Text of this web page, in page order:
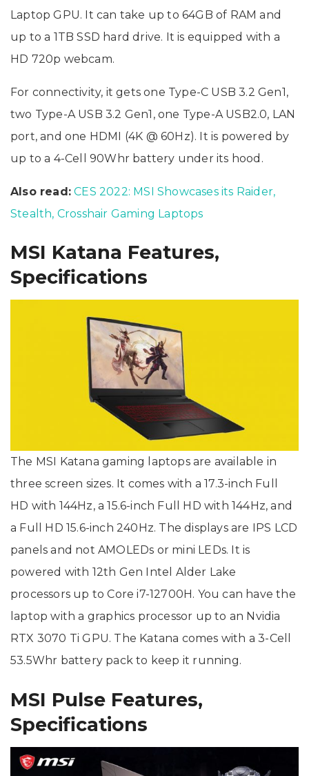
Laptop GPU. It can take up to 64GB of RAM and
up to a 1TB SSD hard drive. It is equipped with a
HD 720p webcam.
For connectivity, it gets one Type-C USB 3.2 Gen1,
two Type-A USB 3.2 Gen1, one Type-A USB2.0, LAN
port, and one HDMI (4K @ 60Hz). It is powered by
up to a 4-Cell 90Whr battery under its hood.
Also read: CES 2022: MSI Showcases its Raider,
Stealth, Crosshair Gaming Laptops
MSI Katana Features,
Specifications
The MSI Katana gaming laptops are available in
three screen sizes. It comes with a 17.3-inch Full
HD with 144Hz, a 15.6-inch Full HD with 144Hz, and
a Full HD 15.6-inch 240Hz. The displays are IPS LCD
panels and not AMOLEDs or mini LEDs. It is
powered with 12th Gen Intel Alder Lake
processors up to Core i7-12700H. You can have the
laptop with a graphics processor up to an Nvidia
RTX 3070 Ti GPU. The Katana comes with a 3-Cell
53.5Whr battery pack to keep it running.
MSI Pulse Features,
Specifications